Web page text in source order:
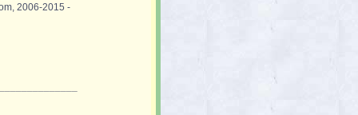
2006-2015 -